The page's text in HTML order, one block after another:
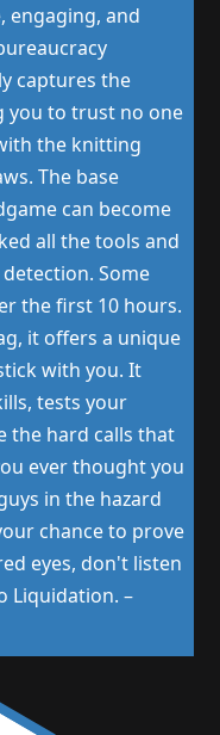
engaging, and
captures the
you to trust no one
the knitting
The base
can become
all the tools and
Some
the first 10 hours.
it offers a unique
with you. It
tests your
the hard calls that
ever thought you
in the hazard
chance to prove
eyes, don't listen
Liquidation. –